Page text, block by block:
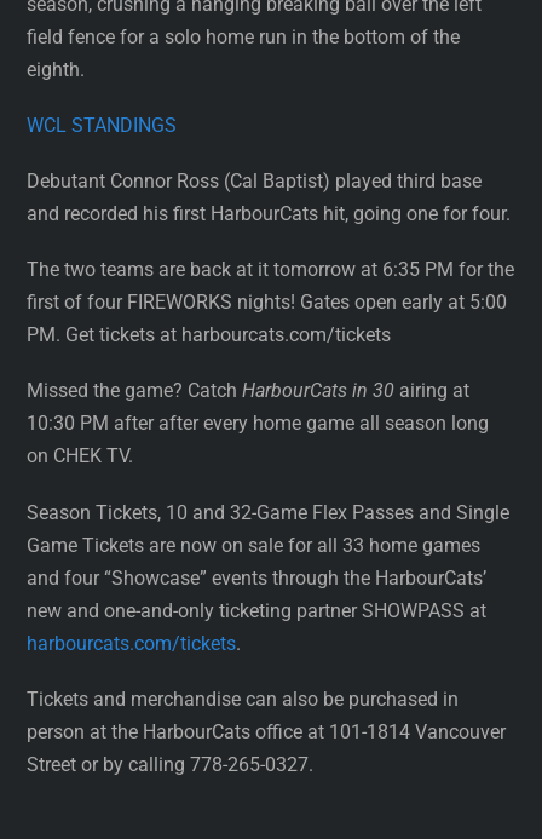
field fence for a solo home run in the bottom of the
eighth.
WCL STANDINGS
Debutant Connor Ross (Cal Baptist) played third base
and recorded his first HarbourCats hit, going one for four.
The two teams are back at it tomorrow at 6:35 PM for the
first of four FIREWORKS nights! Gates open early at 5:00
PM. Get tickets at harbourcats.com/tickets
Missed the game? CatchHarbourCats in 30 airing at
10:30 PM after after every home game all season long
on CHEK TV.
Season Tickets, 10 and 32-Game Flex Passes and Single
Game Tickets are now on sale for all 33 home games
and four “Showcase” events through the HarbourCats’
new and one-and-only ticketing partner SHOWPASS at
harbourcats.com/tickets.
Tickets and merchandise can also be purchased in
person at the HarbourCats office at 101-1814 Vancouver
Street or by calling 778-265-0327.